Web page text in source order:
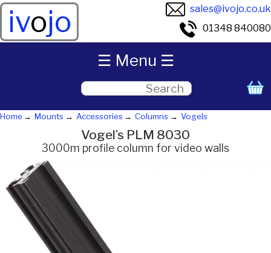
ivojo
sales@ivojo.co.uk
01348 840080
Home Mounts Accessories Columns Vogels
Vogel’s PLM 8030
3000m profile column for video walls
☰ Menu ☰